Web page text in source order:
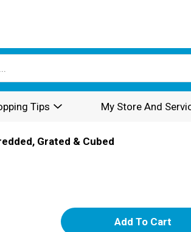
Tips My Store And
Grated & Cubed
A